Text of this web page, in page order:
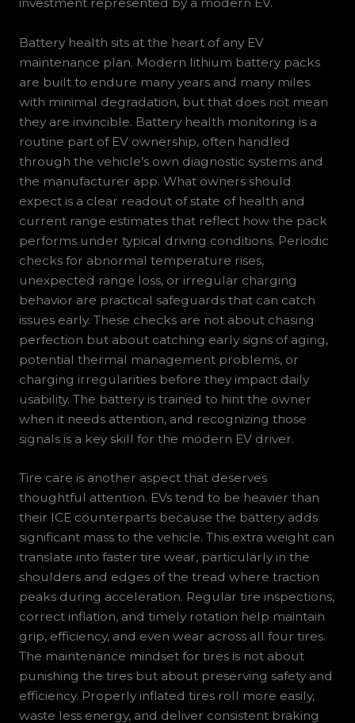
Battery health sits at the heart of any EV
maintenance plan. Modern lithium battery packs
are built to endure many years and many miles
with minimal degradation, but that does not mean
they are invincible. Battery health monitoring is a
routine part of EV ownership, often handled
through the vehicle’s own diagnostic systems and
the manufacturer app. What owners should
expect is a clear readout of state of health and
current range estimates that reflect how the pack
performs under typical driving conditions. Periodic
checks for abnormal temperature rises,
unexpected range loss, or irregular charging
behavior are practical safeguards that can catch
issues early. These checks are not about chasing
perfection but about catching early signs of aging,
potential thermal management problems, or
charging irregularities before they impact daily
usability. The battery is trained to hint the owner
when it needs attention, and recognizing those
signals is a key skill for the modern EV driver.
Tire care is another aspect that deserves
thoughtful attention. EVs tend to be heavier than
their ICE counterparts because the battery adds
significant mass to the vehicle. This extra weight can
translate into faster tire wear, particularly in the
shoulders and edges of the tread where traction
peaks during acceleration. Regular tire inspections,
correct inflation, and timely rotation help maintain
grip, efficiency, and even wear across all four tires.
The maintenance mindset for tires is not about
punishing the tires but about preserving safety and
efficiency. Properly inflated tires roll more easily,
waste less energy, and deliver consistent braking